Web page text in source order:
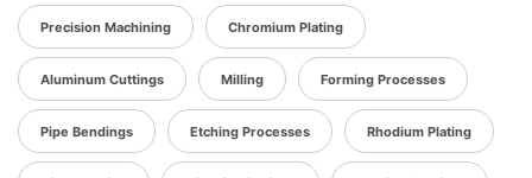
Precision Machining Chromium Plating
Aluminum Cuttings Milling Forming Processes
Pipe Bendings Etching Processes Rhodium Plating